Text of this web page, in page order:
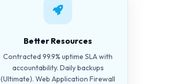
Better Resources
Contracted 99.9% uptime SLA with
accountability. Daily backups
(Ultimate). Web Application Firewall